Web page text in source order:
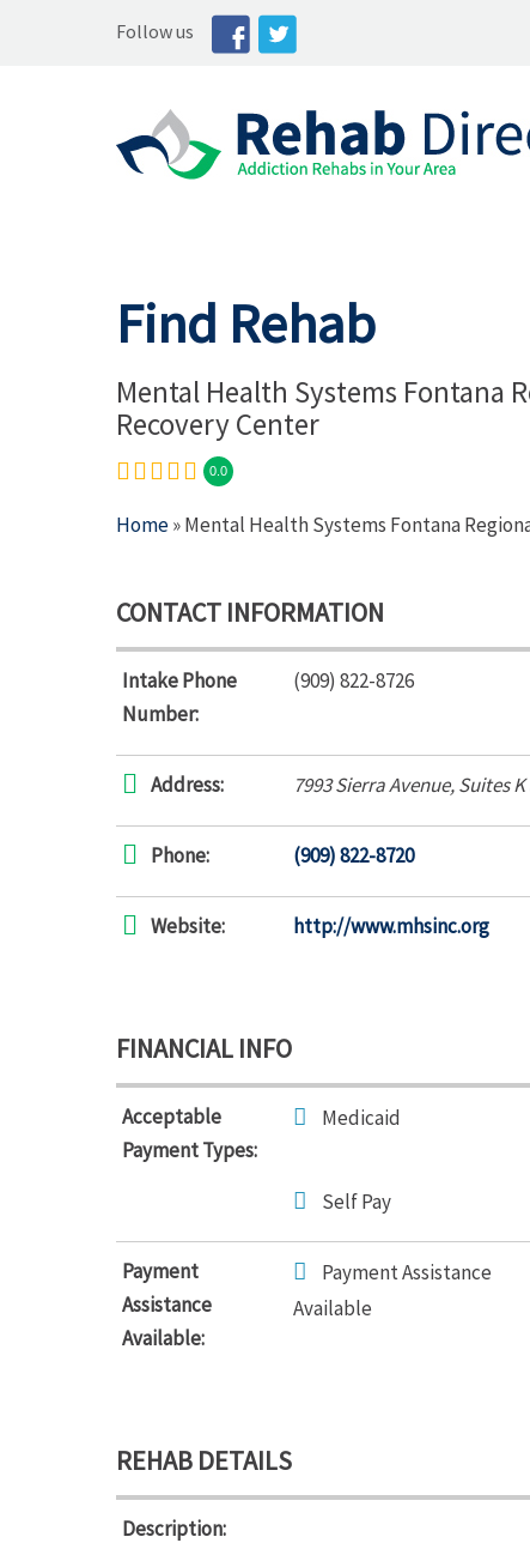
Follow us
Find Rehab
Mental Health Systems Fontana
Recovery Center
0.0
Home» Mental Health Systems Fontana
CONTACT INFORMATION
Intake Phone
Number:
(909) 822-8726
Address: 7993 Sierra Avenue, Suites
Phone: (909) 822-8720
Website: http://www.mhsinc.org
FINANCIAL INFO
Acceptable
Payment Types:
Medicaid
Self Pay
Payment
Assistance
Available:
Payment Assistance
Available
REHAB DETAILS
Description: